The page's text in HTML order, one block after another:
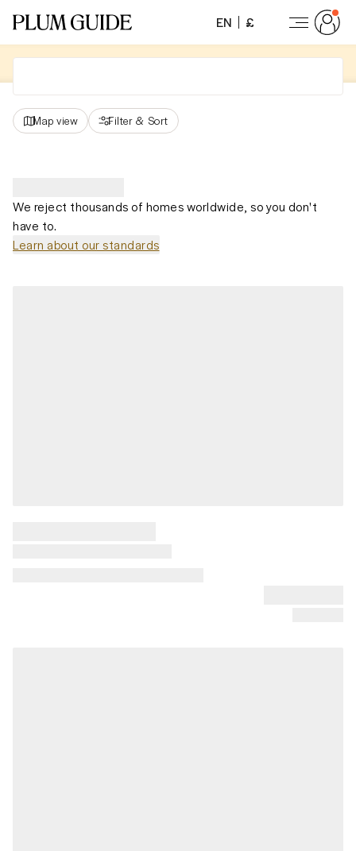
EN £
Map view Filter & Sort
We reject thousands of homes worldwide, so you don't
have to.
Learn about our standards